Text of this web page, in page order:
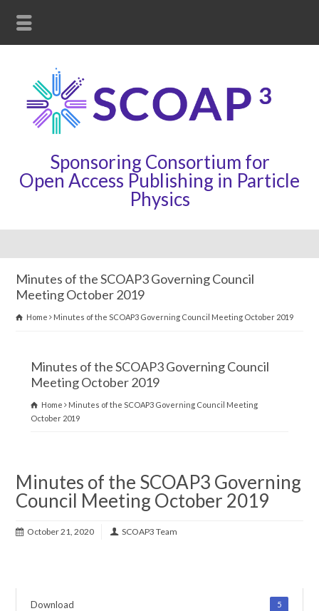
Sponsoring Consortium for
Open Access Publishing in Particle
Physics
Minutes of the SCOAP3 Governing Council
Meeting October 2019
Home Minutes of the SCOAP3 Governing Council Meeting October 2019
Minutes of the SCOAP3 Governing Council
Meeting October 2019
Home
Minutes of the SCOAP3 Governing Council Meeting
October 2019
Minutes of the SCOAP3 Governing
Council Meeting October 2019
October 21, 2020 SCOAP3 Team
Download 5